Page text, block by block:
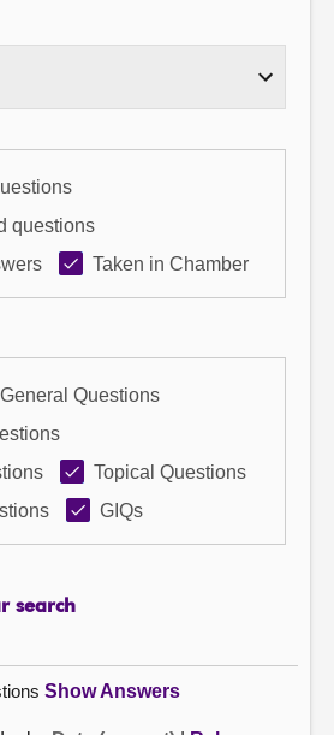
questions
Taken in Chamber
General Questions
Topical Questions
GIQs
search
Show Answers